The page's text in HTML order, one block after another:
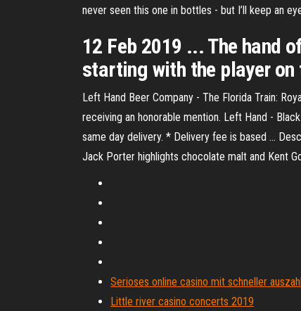
never seen this one in bottles - but I’ll keep an
12 Feb 2019 ... The hand
starting with the player
Left Hand Beer Company - The Florida Train:
receiving an honorable mention. Left Hand -
same day delivery. * Delivery fee is based ...
Jack Porter highlights chocolate malt and Kent
Serioses online casino mit schneller
Little river casino concerts 2019